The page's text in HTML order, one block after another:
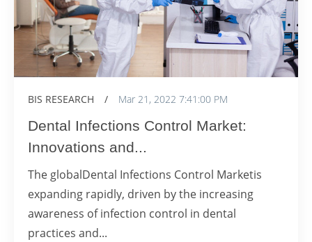
BIS RESEARCH / Mar 21, 2022 7:41:00 PM
Dental Infections Control Market:
Innovations and...
The globalDental Infections Control Marketis
expanding rapidly, driven by the increasing
awareness of infection control in dental
practices and...